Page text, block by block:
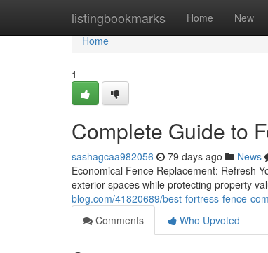
listingbookmarks Home New
Home
Home
1
Complete Guide to
sashagcaa982056 79 days ago News
Economical Fence Replacement: Refresh
exterior spaces while protecting property
blog.com/41820689/best-fortress-fence-
Comments
Who Upvoted